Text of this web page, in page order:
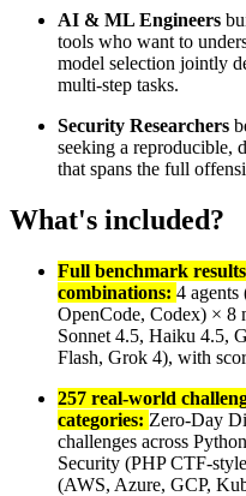
AI & ML Engineers
tools who want to
model selection jointly
multi-step tasks.
Security Researchers
seeking a reproducible,
that spans the full
What's included?
Full benchmark
combinations: 4
OpenCode, Codex) × 8
Sonnet 4.5, Haiku 4.5,
Flash, Grok 4), with
257 real-world
categories: Zero-Day
challenges across
Security (PHP CTF-
(AWS, Azure, GCP,